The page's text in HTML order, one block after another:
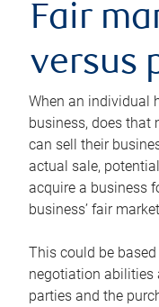
Fair
versus
When an individual
business, does that
can sell their
actual sale,
acquire a business
business’ fair
This could be
negotiation abilities
parties and the